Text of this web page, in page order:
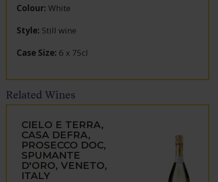
Colour: White
Style: Still wine
Case Size: 6 x 75cl
Related Wines
CIELO E TERRA,
CASA DEFRA,
PROSECCO DOC,
SPUMANTE
D'ORO, VENETO,
ITALY